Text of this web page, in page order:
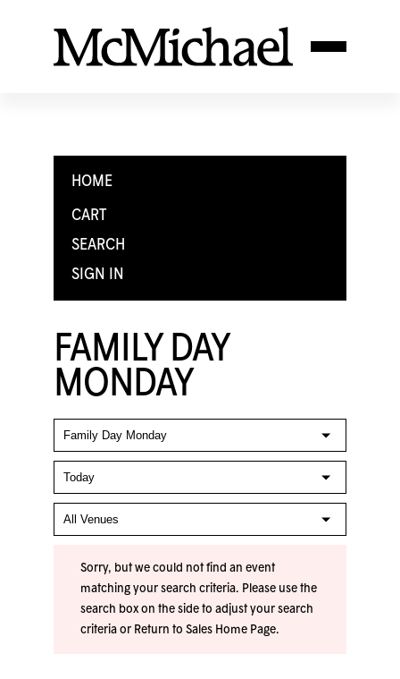
HOME
CART
SEARCH
SIGN IN
FAMILY DAY
MONDAY
Sorry, but we could not find an event
matching your search criteria. Please use the
search box on the side to adjust your search
criteria or Return to Sales Home Page.